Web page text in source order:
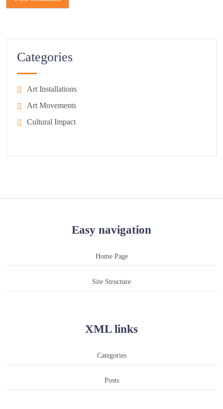
Categories
Art Installations
Art Movements
Cultural Impact
Easy navigation
Home Page
Site Structure
XML links
Categories
Posts